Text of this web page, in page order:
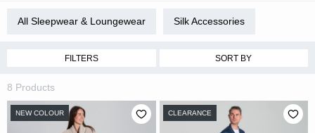
All Sleepwear & Loungewear Silk Accessories
FILTERS SORT BY
8 Products
NEW COLOUR CLEARANCE